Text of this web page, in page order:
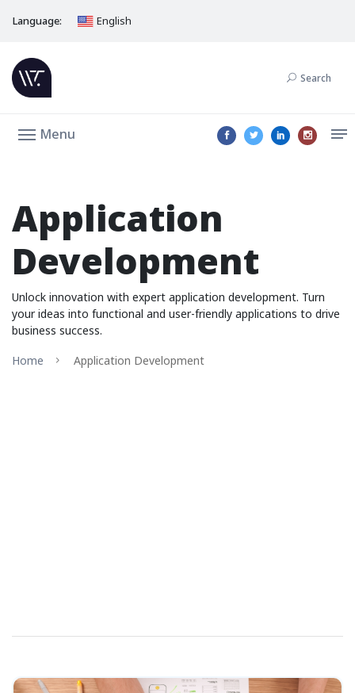
Language: English
Search
Menu
Application
Development
Unlock innovation with expert application development. Turn
your ideas into functional and user-friendly applications to drive
business success.
Home
Application Development